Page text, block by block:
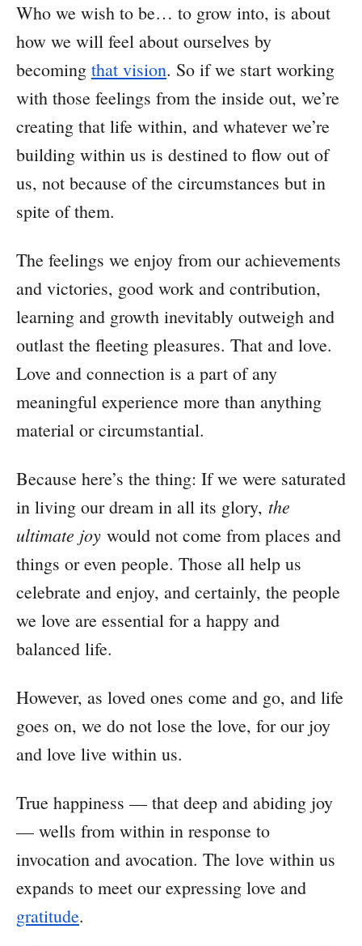
Who we wish to be… to grow into, is about
how we will feel about ourselves by
becoming that vision. So if we start working
with those feelings from the inside out, we’re
creating that life within, and whatever we’re
building within us is destined to flow out of
us, not because of the circumstances but in
spite of them.
The feelings we enjoy from our achievements
and victories, good work and contribution,
learning and growth inevitably outweigh and
outlast the fleeting pleasures. That and love.
Love and connection is a part of any
meaningful experience more than anything
material or circumstantial.
Because here’s the thing: If we were saturated
in living our dream in all its glory, the
ultimate joy would not come from places and
things or even people. Those all help us
celebrate and enjoy, and certainly, the people
we love are essential for a happy and
balanced life.
However, as loved ones come and go, and life
goes on, we do not lose the love, for our joy
and love live within us.
True happiness — that deep and abiding joy
— wells from within in response to
invocation and avocation. The love within us
expands to meet our expressing love and
gratitude.